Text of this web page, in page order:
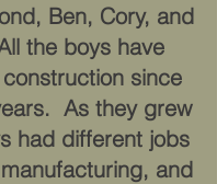
Ben, Cory, and
the boys have
since
As they grew
had different jobs
and